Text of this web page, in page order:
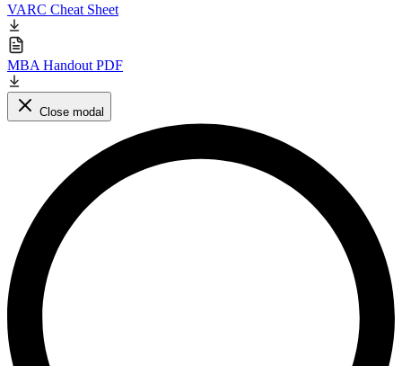
VARC Cheat Sheet
MBA Handout PDF
Close modal